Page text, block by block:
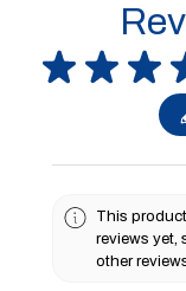
★ ★ ★
This
reviews yet,
other